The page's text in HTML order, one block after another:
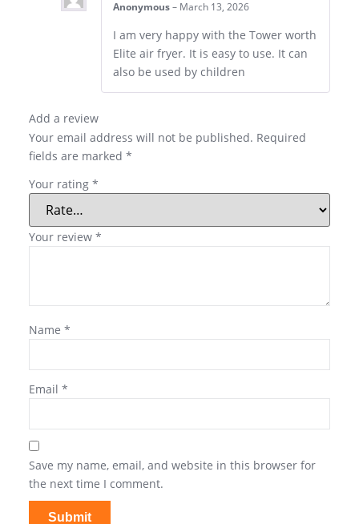
Anonymous – March 13, 2026
I am very happy with the Tower worth
Elite air fryer. It is easy to use. It can
also be used by children
Add a review
Your email address will not be published. Required
fields are marked *
Your rating *
Your review *
Name *
Email *
Save my name, email, and website in this browser for
the next time I comment.